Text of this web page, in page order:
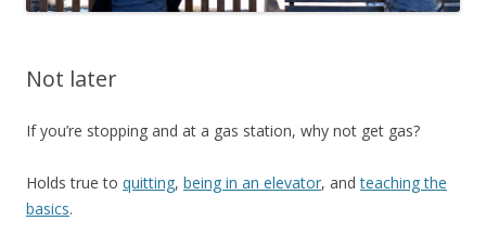
Not later
If you’re stopping and at a gas station, why not get gas?
Holds true to quitting, being in an elevator, andteaching the
basics.